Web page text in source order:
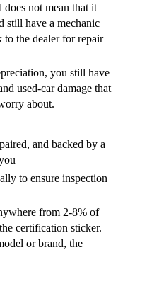
does not mean that it
still have a mechanic
to the dealer for repair
you still have
used-car damage that
about.
and backed by a
to ensure inspection
from 2-8% of
certification sticker.
or brand, the